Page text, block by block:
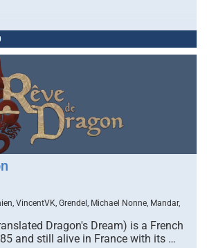
VincentVK, Grendel, Michael Nonne, Mandar,
Dragon's Dream) is a French
and still alive in France with its …